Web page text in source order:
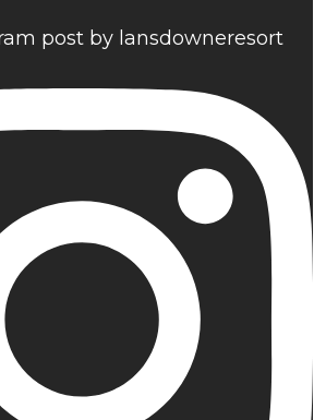
post by lansdowneresort